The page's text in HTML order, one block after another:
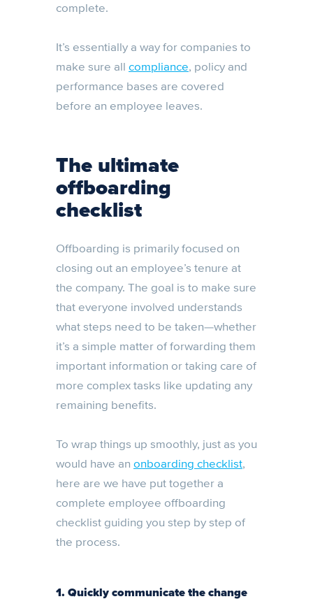
complete.
It’s essentially a way for companies to
make sure all compliance, policy and
performance bases are covered
before an employee leaves.
The ultimate
offboarding
checklist
Offboarding is primarily focused on
closing out an employee’s tenure at
the company. The goal is to make sure
that everyone involved understands
what steps need to be taken—whether
it’s a simple matter of forwarding them
important information or taking care of
more complex tasks like updating any
remaining benefits.
To wrap things up smoothly, just as you
would have an onboarding checklist,
here are we have put together a
complete employee offboarding
checklist guiding you step by step of
the process.
1. Quickly communicate the change